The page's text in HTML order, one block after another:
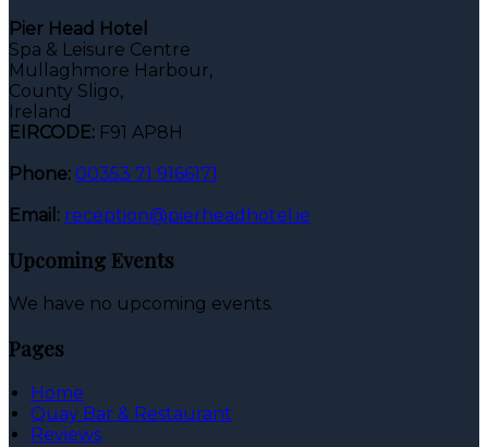
Pier Head Hotel
Spa & Leisure Centre
Mullaghmore Harbour,
County Sligo,
Ireland
EIRCODE: F91 AP8H
Phone: 00353 71 9166171
Email: reception@pierheadhotel.ie
Upcoming Events
We have no upcoming events.
Pages
Home
Quay Bar & Restaurant
Reviews